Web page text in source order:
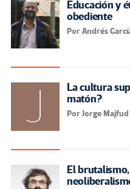
Educación y
obediente
Por Andrés
La cultura
matón?
Por Jorge Majfud
El